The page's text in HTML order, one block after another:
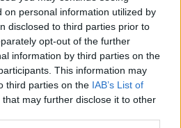
on personal information utilized by
disclosed to third parties prior to
opt-out of the further
information by third parties on the
This information may
third parties on the IAB’s List of
that may further disclose it to other